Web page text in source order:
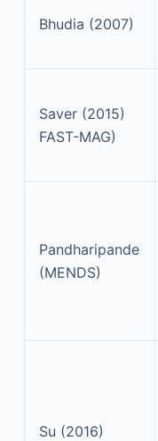
Bhudia (2007)
Saver (2015)
FAST-MAG)
Pandharipande
(MENDS)
Su (2016)